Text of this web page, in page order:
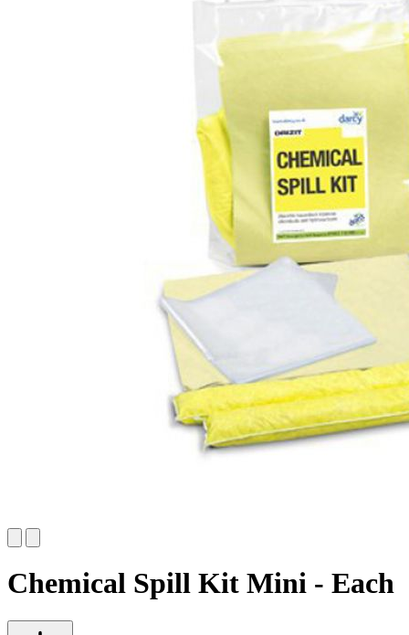
Chemical Spill Kit Mini - Each